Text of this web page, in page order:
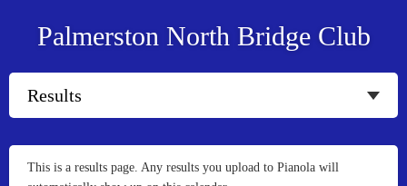
Palmerston North Bridge Club
This is a results page. Any results you upload to Pianola will